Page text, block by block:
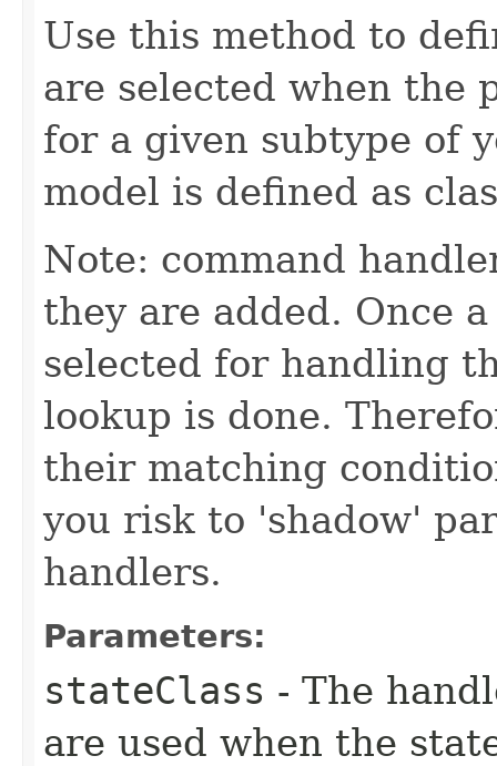
Use this method to
are selected when the
for a given subtype of
model is defined as
Note: command
they are added. Once
selected for handling
lookup is done.
their matching
you risk to 'shadow'
handlers.
Parameters:
stateClass - The
are used when the